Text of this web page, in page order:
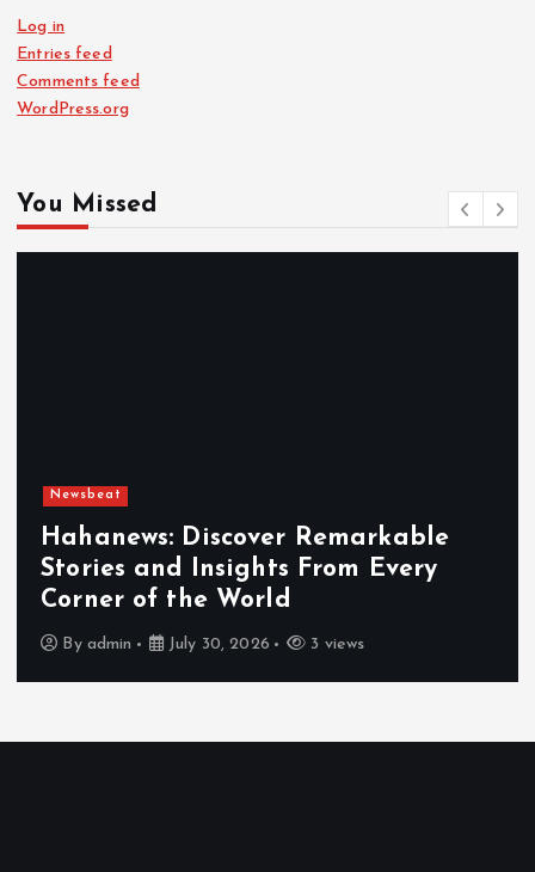
Log in
Entries feed
Comments feed
WordPress.org
You Missed
Remarkable
From Every
3 views
Newsbeat
Exploring the
Byadmin